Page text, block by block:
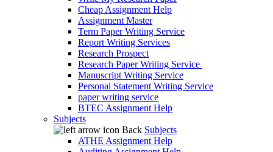
Cheap Assignment Help
Assignment Master
Term Paper Writing Service
Report Writing Services
Research Prospect
Research Paper Writing Service
Manuscript Writing Service
Personal Statement Writing Service
paper writing service
BTEC Assignment Help
Subjects
Back Subjects
ATHE Assignment Help